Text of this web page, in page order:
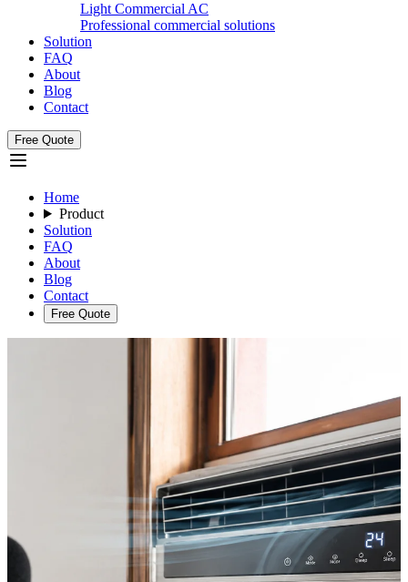
Light Commercial AC
Professional commercial solutions
Solution
FAQ
About
Blog
Contact
Free Quote
Home
Product
Solution
FAQ
About
Blog
Contact
Free Quote